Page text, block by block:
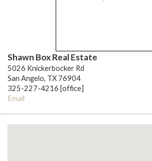
Shawn Box Real Estate
5026 Knickerbocker Rd
San Angelo, TX 76904
325-227-4216 [office]
Email